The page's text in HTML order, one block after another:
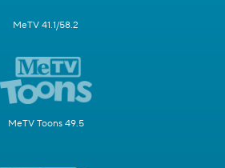
MeTV 41.1/58.2
MeTV Toons 49.5